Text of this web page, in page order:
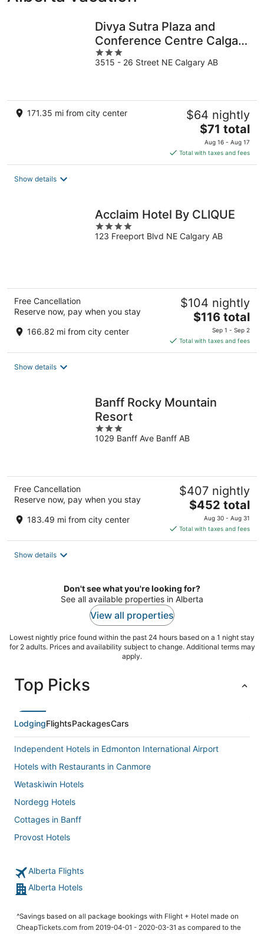
Divya Sutra Plaza and
Conference Centre Calgary
Airport
3
out
3515 - 26 Street NE Calgary AB
171.35 mi from city center $64 nightly
The
price
is
$71
$71 total
Aug 16 - Aug 17
Total with taxes and fees
Show details
Acclaim Hotel By CLIQUE
4
out
123 Freeport Blvd NE Calgary AB
Free Cancellation
Reserve now, pay when you stay
166.82 mi from city center
$104 nightly
The
price
is
$116
$116 total
Sep 1 - Sep 2
Total with taxes and fees
Show details
Banff Rocky Mountain
Resort
3
out
1029 Banff Ave Banff AB
Free Cancellation
Reserve now, pay when you stay
183.49 mi from city center
$407 nightly
The
price
is
$452
$452 total
Aug 30 - Aug 31
Total with taxes and fees
Show details
Don't see what you're looking for?
See all available properties in Alberta
View all properties
Lowest nightly price found within the past 24 hours based on a 1 night stay
for 2 adults. Prices and availability subject to change. Additional terms may
apply.
Top Picks
LodgingFlightsPackagesCars
Independent Hotels in Edmonton International Airport
Hotels with Restaurants in Canmore
Wetaskiwin Hotels
Nordegg Hotels
Cottages in Banff
Provost Hotels
Motels in Edmonton International Airport
Resorts in Lake Louise
Gibbons Hotels
Alberta Flights
Alberta Hotels
^Savings based on all package bookings with Flight + Hotel made on
CheapTickets.com from 2019-04-01 - 2020-03-31 as compared to the